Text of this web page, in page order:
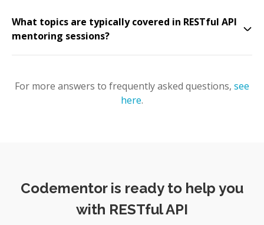
What topics are typically covered in RESTful API
mentoring sessions?
For more answers to frequently asked questions, see
here.
Codementor is ready to help you
with RESTful API